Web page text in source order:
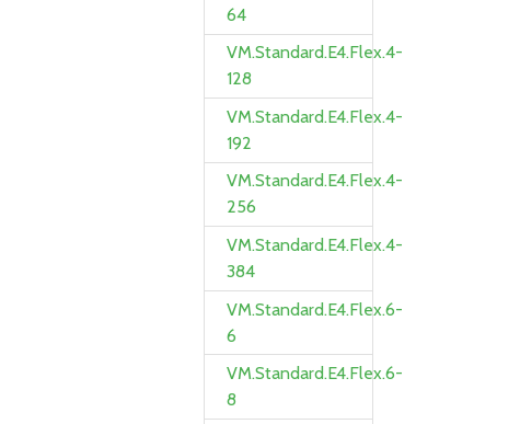
64
VM.Standard.E4.Flex.4-
128
VM.Standard.E4.Flex.4-
192
VM.Standard.E4.Flex.4-
256
VM.Standard.E4.Flex.4-
384
VM.Standard.E4.Flex.6-
6
VM.Standard.E4.Flex.6-
8